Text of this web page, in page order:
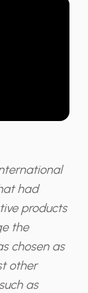
had
products
the
chosen as
other
as